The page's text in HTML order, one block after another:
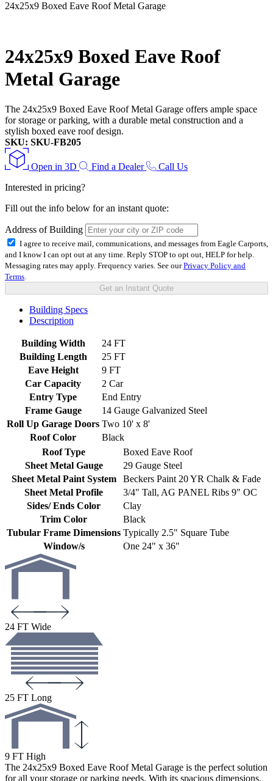
24x25x9 Boxed Eave Roof Metal Garage
24x25x9 Boxed Eave Roof
Metal Garage
The 24x25x9 Boxed Eave Roof Metal Garage offers ample space
for storage or parking, with a durable metal construction and a
stylish boxed eave roof design.
SKU: SKU-FB205
Open in 3D Find a Dealer
Call Us
Interested in pricing?
Fill out the info below for an instant quote:
Address of Building
I agree to receive mail, communications, and messages from Eagle Carports,
and I know I can opt out at any time. Reply STOP to opt out, HELP for help.
Messaging rates may apply. Frequency varies. See ourPrivacy Policy and
Terms.
Get an Instant Quote
Building Specs
Description
Building Width
24 FT
Building Length
25 FT
Eave Height
9 FT
Car Capacity
2 Car
Entry Type
End Entry
Frame Gauge
14 Gauge Galvanized Steel
Roll Up Garage Doors Two 10' x 8'
Roof Color
Black
Roof Type
Boxed Eave Roof
Sheet Metal Gauge
29 Gauge Steel
Sheet Metal Paint System
Beckers Paint 20 YR Chalk & Fade
Sheet Metal Profile
3/4" Tall, AG PANEL Ribs 9" OC
Sides/ Ends Color
Clay
Trim Color
Black
Tubular Frame Dimensions Typically 2.5" Square Tube
Window/s
One 24" x 36"
24 FT Wide
25 FT Long
9 FT High
The 24x25x9 Boxed Eave Roof Metal Garage is the perfect solution
for all your storage or parking needs. With its spacious dimensions,